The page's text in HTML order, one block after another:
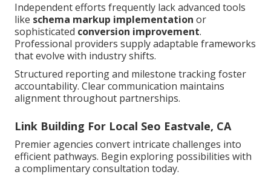
Independent efforts frequently lack advanced tools
like schema markup implementation or
sophisticated conversion improvement.
Professional providers supply adaptable frameworks
that evolve with industry shifts.
Structured reporting and milestone tracking foster
accountability. Clear communication maintains
alignment throughout partnerships.
Link Building For Local Seo Eastvale, CA
Premier agencies convert intricate challenges into
efficient pathways. Begin exploring possibilities with
a complimentary consultation today.